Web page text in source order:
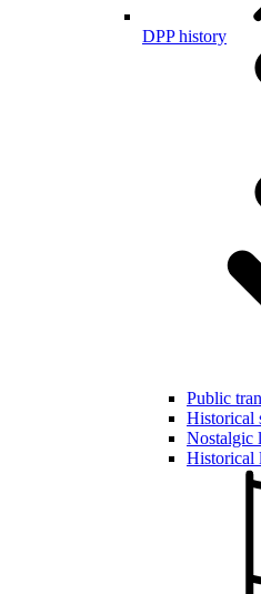
DPP history
Public
Historical
Nostalgic
Historical